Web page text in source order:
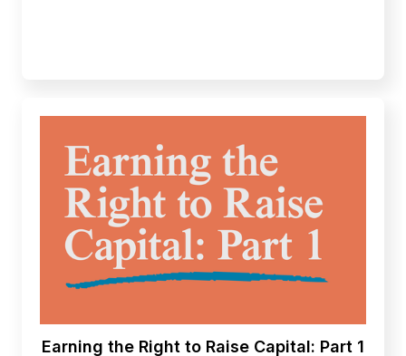
Earning the Right to Raise Capital: Part 1